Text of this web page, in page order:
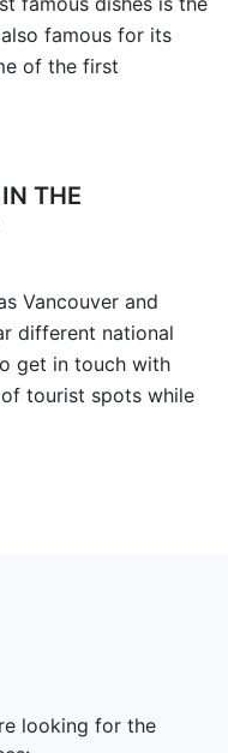
famous for its
of the first
THE
Vancouver and
different national
get in touch with
tourist spots while
looking for the